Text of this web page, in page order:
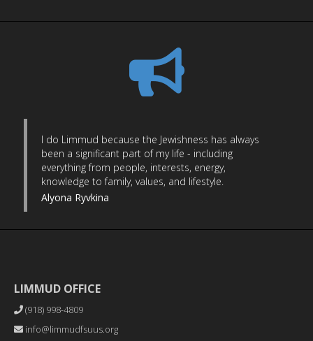
I do Limmud because the Jewishness has always
been a significant part of my life - including
everything from people, interests, energy,
knowledge to family, values, and lifestyle.
Alyona Ryvkina
LIMMUD OFFICE
(918) 998-4809
info@limmudfsuus.org